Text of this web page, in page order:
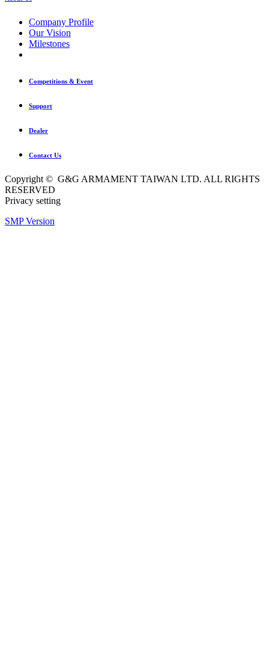
Company Profile
Our Vision
Milestones
Competitions & Event
Support
Dealer
Contact Us
Copyright © G&G ARMAMENT TAIWAN LTD. ALL RIGHTS
RESERVED
Privacy setting
SMP Version